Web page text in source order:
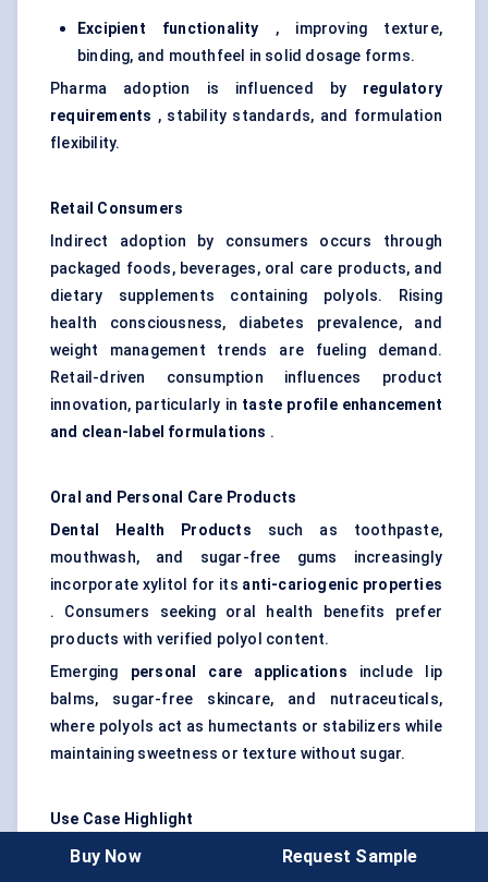
Excipient functionality , improving texture,
binding, and mouthfeel in solid dosage forms.
Pharma adoption is influenced by regulatory
requirements , stability standards, and formulation
flexibility.
Retail Consumers
Indirect adoption by consumers occurs through
packaged foods, beverages, oral care products, and
dietary supplements containing polyols. Rising
health consciousness, diabetes prevalence, and
weight management trends are fueling demand.
Retail-driven consumption influences product
innovation, particularly in taste profile enhancement
and clean-label formulations .
Oral and Personal Care Products
Dental Health Products such as toothpaste,
mouthwash, and sugar-free gums increasingly
incorporate xylitol for its anti-cariogenic properties
. Consumers seeking oral health benefits prefer
products with verified polyol content.
Emerging personal care applications include lip
balms, sugar-free skincare, and nutraceuticals,
where polyols act as humectants or stabilizers while
maintaining sweetness or texture without sugar.
Use Case Highlight
A leadingconfectionery manufacturer in Germany
Buy Now Request Sample